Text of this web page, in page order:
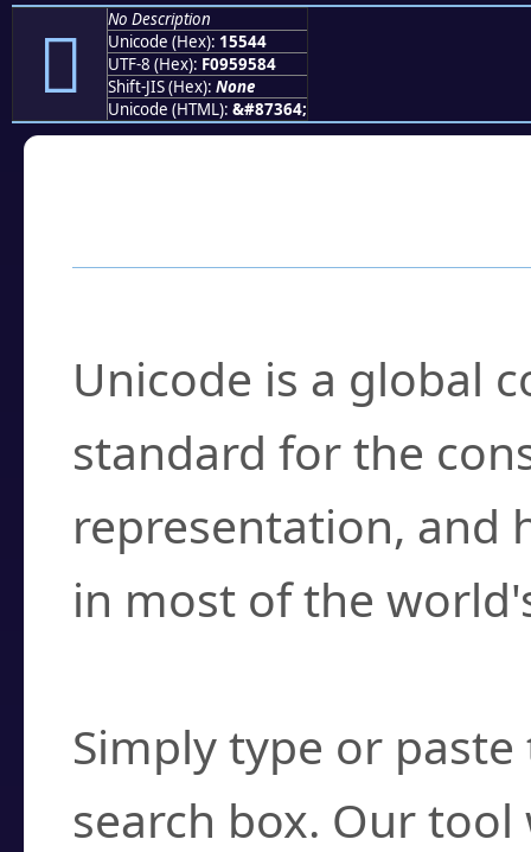
𕕄
No Description
Unicode (Hex): 15544
UTF-8 (Hex): F0959584
Shift-JIS (Hex): None
Unicode (HTML): &#87364;
Unicode is a global
standard for the
representation, and
in most of the
Simply type or
search box. Our